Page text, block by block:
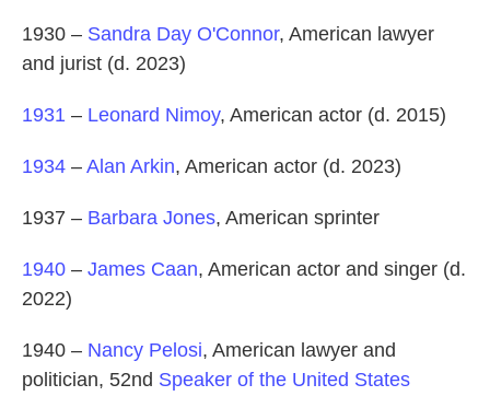
1930 – Sandra Day O'Connor, American lawyer
and jurist (d. 2023)
1931 – Leonard Nimoy, American actor (d. 2015)
1934 – Alan Arkin, American actor (d. 2023)
1937 – Barbara Jones, American sprinter
1940 – James Caan, American actor and singer (d.
2022)
1940 – Nancy Pelosi, American lawyer and
politician, 52nd Speaker of the United States